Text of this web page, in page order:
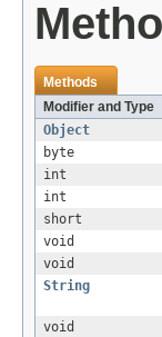
Methods
Modifier and Type
Object
byte
int
int
short
void
void
String
void